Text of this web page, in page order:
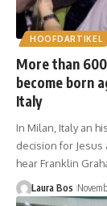
HOOFDARTIKEL
More than
become born
Italy
In Milan, Italy an
decision for Jesus
hear Franklin
Laura Bos